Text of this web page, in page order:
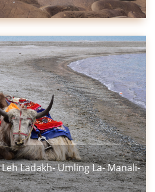
Ladakh- Umling La- Manali-